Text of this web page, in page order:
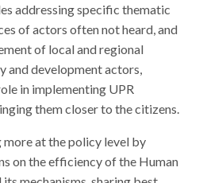
addressing specific thematic
of actors often not heard, and
of local and regional
and development actors,
in implementing UPR
them closer to the citizens.
more at the policy level by
on the efficiency of the Human